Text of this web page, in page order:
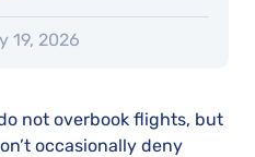
19, 2026
not overbook flights, but
occasionally deny